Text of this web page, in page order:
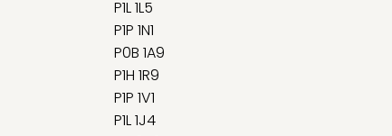
P1L 1L5
P1P 1N1
P0B 1A9
P1H 1R9
P1P 1V1
P1L 1J4